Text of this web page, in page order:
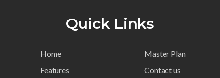
Quick Links
Home
Features
Master Plan
Contact us